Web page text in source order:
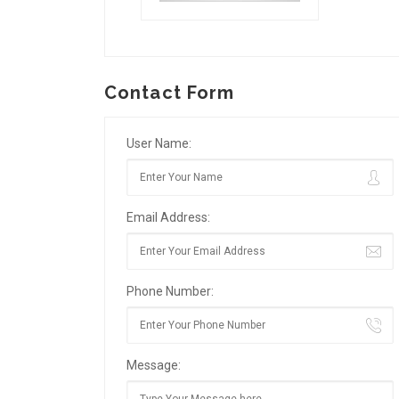
Contact Form
User Name:
Email Address:
Phone Number:
Message: